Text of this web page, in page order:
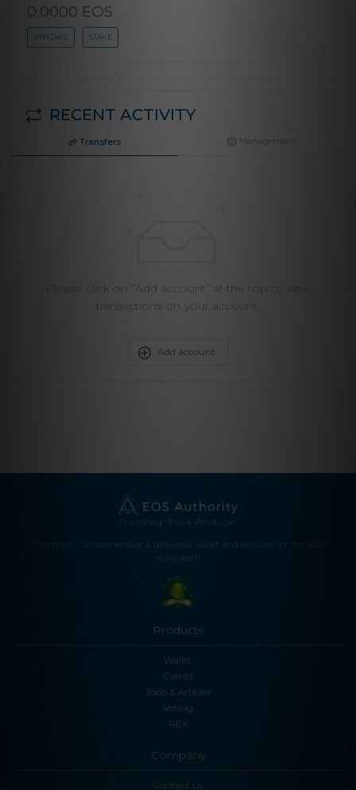
0.0000 EOS
UNSTAKE STAKE
RECENT ACTIVITY
Transfers Management
Please click on “Add account” at the top to view
transactions on your account.
Add account
The most comprehensive & universal wallet and explorer for the EOS
ecosystem
Products
Wallet
Events
Tools & Articles
Voting
REX
Company
Contact us